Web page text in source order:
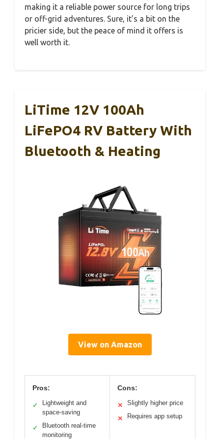
making it a reliable power source for long trips
or off-grid adventures. Sure, it’s a bit on the
pricier side, but the peace of mind it offers is
well worth it.
LiTime 12V 100Ah
LiFePO4 RV Battery With
Bluetooth & Heating
View on Amazon
Pros:
✓
Lightweight and
space-saving
✓
Bluetooth real-time
monitoring
Cons:
✕ Slightly higher price
✕ Requires app setup